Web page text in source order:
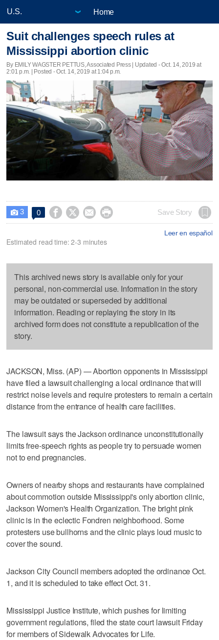
Home
Suit challenges speech rules at
Mississippi abortion clinic
By EMILY WAGSTER PETTUS, Associated Press | Updated - Oct. 14, 2019 at
2:01 p.m. | Posted - Oct. 14, 2019 at 1:04 p.m.
 3 0     Save Story
Leer en español
Estimated read time: 2-3 minutes
This archived news story is available only for your
personal, non-commercial use. Information in the story
may be outdated or superseded by additional
information. Reading or replaying the story in its
archived form does not constitute a republication of the
story.
JACKSON, Miss. (AP) — Abortion opponents in Mississippi
have filed a lawsuit challenging a local ordinance that will
restrict noise levels and require protesters to remain a certain
distance from the entrance of health care facilities.
The lawsuit says the Jackson ordinance unconstitutionally
limits free-speech rights as people try to persuade women
not to end pregnancies.
Owners of nearby shops and restaurants have complained
about commotion outside Mississippi's only abortion clinic,
Jackson Women's Health Organization. The bright pink
clinic is in the eclectic Fondren neighborhood. Some
protesters use bullhorns and the clinic plays loud music to
cover the sound.
Jackson City Council members adopted the ordinance Oct.
1, and it is scheduled to take effect Oct. 31.
Mississippi Justice Institute, which pushes for limiting
government regulations, filed the state court lawsuit Friday
for members of Sidewalk Advocates for Life.